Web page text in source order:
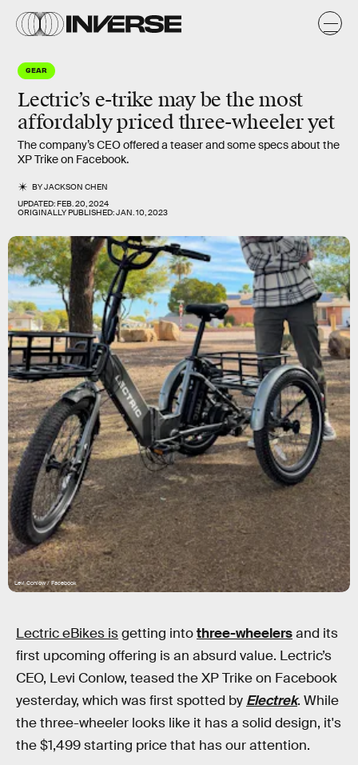
GEAR
Lectric’s e-trike may be the most
affordably priced three-wheeler yet
The company’s CEO offered a teaser and some specs about the
XP Trike on Facebook.
BYJACKSON CHEN
UPDATED:FEB. 20, 2024
ORIGINALLY PUBLISHED:JAN. 10, 2023
Levi Conlow / Facebook
Lectric eBikes isgetting intothree-wheelersand its
first upcoming offering is an absurd value. Lectric’s
CEO, Levi Conlow, teased the XP Trike on Facebook
yesterday, which was first spotted by Electrek. While
the three-wheeler looks like it has a solid design, it's
the $1,499 starting price that has our attention.